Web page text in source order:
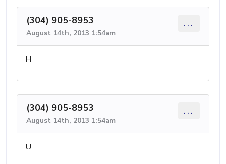
(304) 905-8953
August 14th, 2013 1:54am
...
H
(304) 905-8953
August 14th, 2013 1:54am
...
U